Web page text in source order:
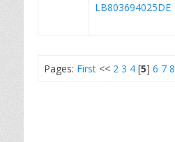
LB803694025DE
Pages: First << 2 3 4 [5] 6 7 8